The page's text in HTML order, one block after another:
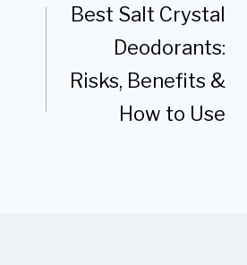
Best Salt Crystal
Deodorants:
Risks, Benefits &
How to Use